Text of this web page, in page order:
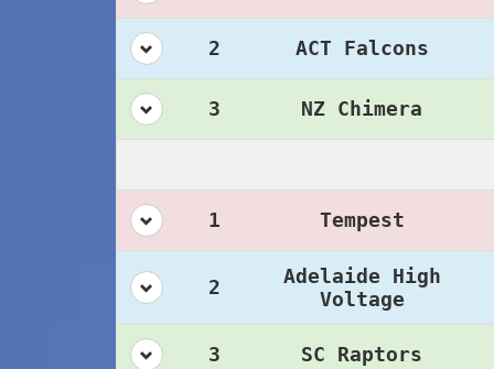
2 ACT Falcons
3 NZ Chimera
1 Tempest
2
Adelaide High
Voltage
3 SC Raptors